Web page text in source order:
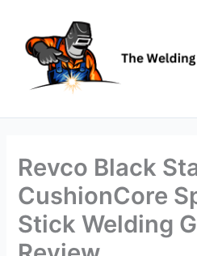
content
Revco Black
CushionCore
Stick Welding